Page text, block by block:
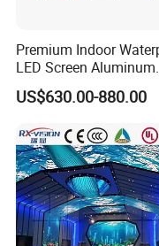
Premium Indoor
LED Screen Aluminum
Cabinet High Brightness
Energy Efficient Display
US$630.00-880.00